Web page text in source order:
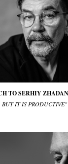
TO SERHIY ZHADAN
BUT IT IS PRODUCTIVE"